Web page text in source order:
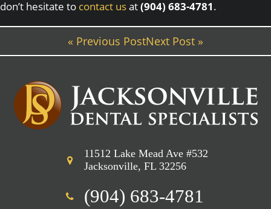
don’t hesitate to contact usat(904) 683-4781.
« Previous PostNext Post »
11512 Lake Mead Ave #532
Jacksonville, FL 32256
(904) 683-4781